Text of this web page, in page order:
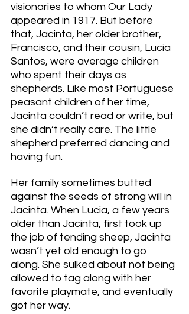
visionaries to whom Our Lady
appeared in 1917. But before
that, Jacinta, her older brother,
Francisco, and their cousin, Lucia
Santos, were average children
who spent their days as
shepherds. Like most Portuguese
peasant children of her time,
Jacinta couldn’t read or write, but
she didn’t really care. The little
shepherd preferred dancing and
having fun.
Her family sometimes butted
against the seeds of strong will in
Jacinta. When Lucia, a few years
older than Jacinta, first took up
the job of tending sheep, Jacinta
wasn’t yet old enough to go
along. She sulked about not being
allowed to tag along with her
favorite playmate, and eventually
got her way.